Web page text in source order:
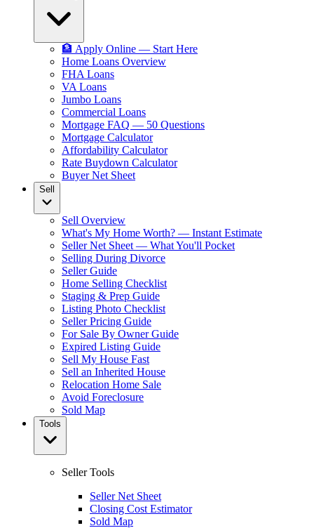
🏦 Apply Online — Start Here
Home Loans Overview
FHA Loans
VA Loans
Jumbo Loans
Commercial Loans
Mortgage FAQ — 50 Questions
Mortgage Calculator
Affordability Calculator
Rate Buydown Calculator
Buyer Net Sheet
Sell
Sell Overview
What's My Home Worth? — Instant Estimate
Seller Net Sheet — What You'll Pocket
Selling During Divorce
Seller Guide
Home Selling Checklist
Staging & Prep Guide
Listing Photo Checklist
Seller Pricing Guide
For Sale By Owner Guide
Expired Listing Guide
Sell My House Fast
Sell an Inherited House
Relocation Home Sale
Avoid Foreclosure
Sold Map
Tools
Seller Tools
Seller Net Sheet
Closing Cost Estimator
Sold Map